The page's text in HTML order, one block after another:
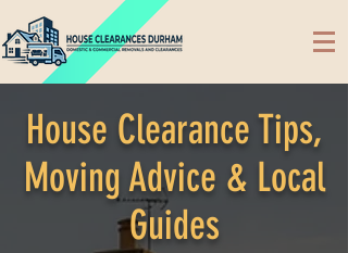
House Clearance Tips,
Moving Advice & Local
Guides